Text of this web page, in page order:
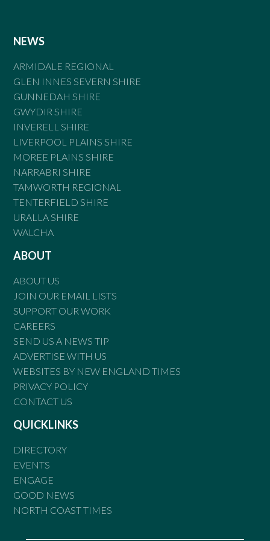
NEWS
ARMIDALE REGIONAL
GLEN INNES SEVERN SHIRE
GUNNEDAH SHIRE
GWYDIR SHIRE
INVERELL SHIRE
LIVERPOOL PLAINS SHIRE
MOREE PLAINS SHIRE
NARRABRI SHIRE
TAMWORTH REGIONAL
TENTERFIELD SHIRE
URALLA SHIRE
WALCHA
ABOUT
ABOUT US
JOIN OUR EMAIL LISTS
SUPPORT OUR WORK
CAREERS
SEND US A NEWS TIP
ADVERTISE WITH US
WEBSITES BY NEW ENGLAND TIMES
PRIVACY POLICY
CONTACT US
QUICKLINKS
DIRECTORY
EVENTS
ENGAGE
GOOD NEWS
NORTH COAST TIMES